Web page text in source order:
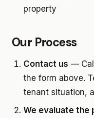
property
Our Process
Contact us — Call
the form above.
tenant situation,
We evaluate the